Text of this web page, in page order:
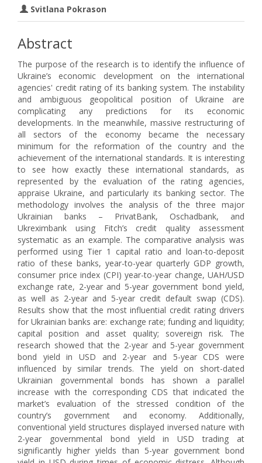
Svitlana Pokrason
Abstract
The purpose of the research is to identify the influence of
Ukraine’s economic development on the international
agencies' credit rating of its banking system. The instability
and ambiguous geopolitical position of Ukraine are
complicating any predictions for its economic
developments. In the meanwhile, massive restructuring of
all sectors of the economy became the necessary
minimum for the reformation of the country and the
achievement of the international standards. It is interesting
to see how exactly these international standards, as
represented by the evaluation of the rating agencies,
appraise Ukraine, and particularly its banking sector. The
methodology involves the analysis of the three major
Ukrainian banks – PrivatBank, Oschadbank, and
Ukreximbank using Fitch’s credit quality assessment
systematic as an example. The comparative analysis was
performed using Tier 1 capital ratio and loan-to-deposit
ratio of these banks, year-to-year quarterly GDP growth,
consumer price index (CPI) year-to-year change, UAH/USD
exchange rate, 2-year and 5-year government bond yield,
as well as 2-year and 5-year credit default swap (CDS).
Results show that the most influential credit rating drivers
for Ukrainian banks are: exchange rate; funding and liquidity;
capital position and asset quality; sovereign risk. The
research showed that the 2-year and 5-year government
bond yield in USD and 2-year and 5-year CDS were
influenced by similar trends. The yield on short-dated
Ukrainian governmental bonds has shown a parallel
increase with the corresponding CDS that indicated the
market’s evaluation of the stressed condition of the
country’s government and economy. Additionally,
conventional yield structures displayed inversed nature with
2-year governmental bond yield in USD trading at
significantly higher yields than 5-year government bond